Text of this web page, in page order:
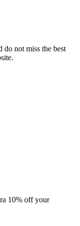
do not miss the best
10% off your